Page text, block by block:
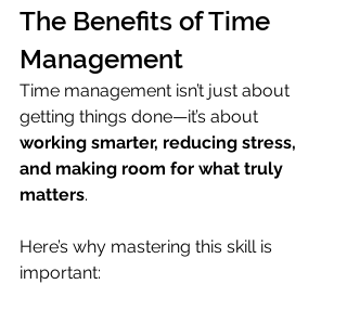
The Benefits of Time
Management
Time management isn’t just about
getting things done—it’s about
working smarter, reducing stress,
and making room for what truly
matters.
Here’s why mastering this skill is
important: